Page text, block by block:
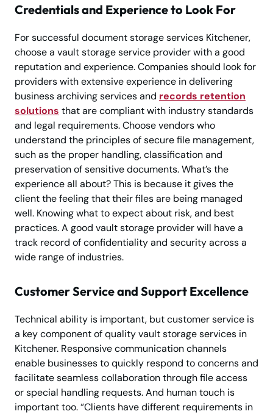
Credentials and Experience to Look For
For successful document storage services Kitchener,
choose a vault storage service provider with a good
reputation and experience. Companies should look for
providers with extensive experience in delivering
business archiving services and records retention
solutions that are compliant with industry standards
and legal requirements. Choose vendors who
understand the principles of secure file management,
such as the proper handling, classification and
preservation of sensitive documents. What’s the
experience all about? This is because it gives the
client the feeling that their files are being managed
well. Knowing what to expect about risk, and best
practices. A good vault storage provider will have a
track record of confidentiality and security across a
wide range of industries.
Customer Service and Support Excellence
Technical ability is important, but customer service is
a key component of quality vault storage services in
Kitchener. Responsive communication channels
enable businesses to quickly respond to concerns and
facilitate seamless collaboration through file access
or special handling requests. And human touch is
important too. “Clients have different requirements in